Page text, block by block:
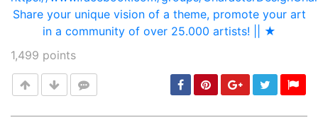
1,499 points